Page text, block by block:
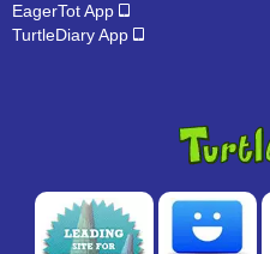
EagerTot App
TurtleDiary App